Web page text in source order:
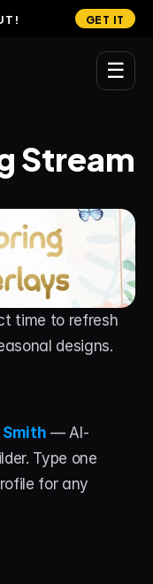
GET IT
☰
Stream
time to refresh
designs.
Smith — AI-
Type one
for any